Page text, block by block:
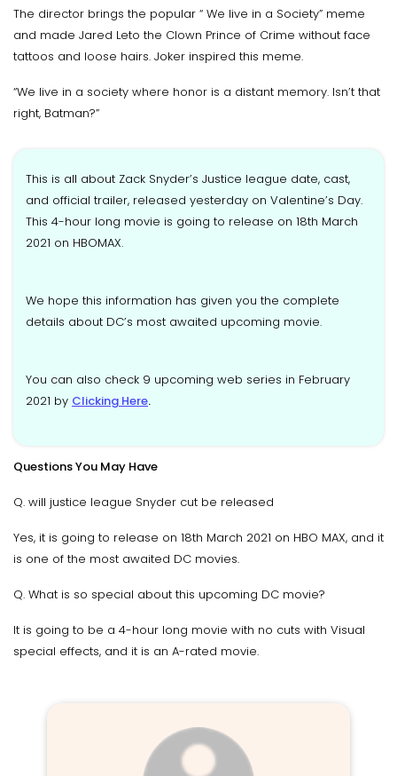
The director brings the popular “ We live in a Society” meme
and made Jared Leto the Clown Prince of Crime without face
tattoos and loose hairs. Joker inspired this meme.
“We live in a society where honor is a distant memory. Isn’t that
right, Batman?”
This is all about Zack Snyder’s Justice league date, cast,
and official trailer, released yesterday on Valentine’s Day.
This 4-hour long movie is going to release on 18th March
2021 on HBOMAX.
We hope this information has given you the complete
details about DC’s most awaited upcoming movie.
You can also check 9 upcoming web series in February
2021 by Clicking Here.
Questions You May Have
Q. will justice league Snyder cut be released
Yes, it is going to release on 18th March 2021 on HBO MAX, and it
is one of the most awaited DC movies.
Q. What is so special about this upcoming DC movie?
It is going to be a 4-hour long movie with no cuts with Visual
special effects, and it is an A-rated movie.